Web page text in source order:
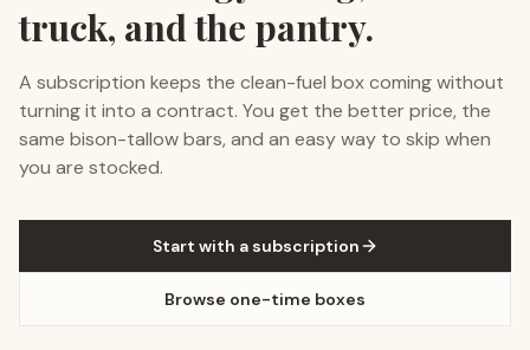
truck, and the pantry.
A subscription keeps the clean-fuel box coming without
turning it into a contract. You get the better price, the
same bison-tallow bars, and an easy way to skip when
you are stocked.
Start with a subscription
Browse one-time boxes